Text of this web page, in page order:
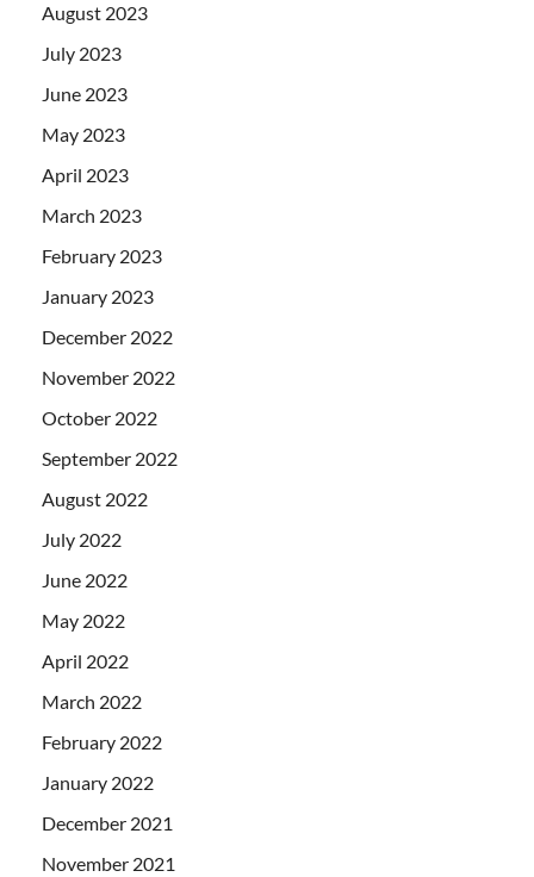
August 2023
July 2023
June 2023
May 2023
April 2023
March 2023
February 2023
January 2023
December 2022
November 2022
October 2022
September 2022
August 2022
July 2022
June 2022
May 2022
April 2022
March 2022
February 2022
January 2022
December 2021
November 2021